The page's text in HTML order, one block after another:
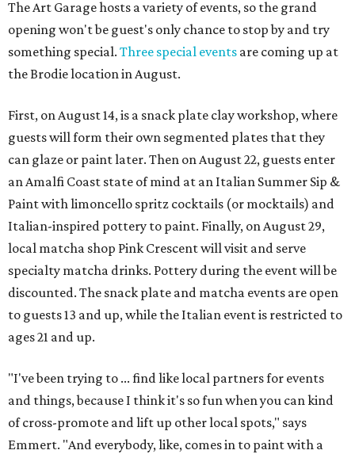
The Art Garage hosts a variety of events, so the grand
opening won't be guest's only chance to stop by and try
something special. Three special events are coming up at
the Brodie location in August.
First, on August 14, is a snack plate clay workshop, where
guests will form their own segmented plates that they
can glaze or paint later. Then on August 22, guests enter
an Amalfi Coast state of mind at an Italian Summer Sip &
Paint with limoncello spritz cocktails (or mocktails) and
Italian-inspired pottery to paint. Finally, on August 29,
local matcha shop Pink Crescent will visit and serve
specialty matcha drinks. Pottery during the event will be
discounted. The snack plate and matcha events are open
to guests 13 and up, while the Italian event is restricted to
ages 21 and up.
"I've been trying to ... find like local partners for events
and things, because I think it's so fun when you can kind
of cross-promote and lift up other local spots," says
Emmert. "And everybody, like, comes in to paint with a